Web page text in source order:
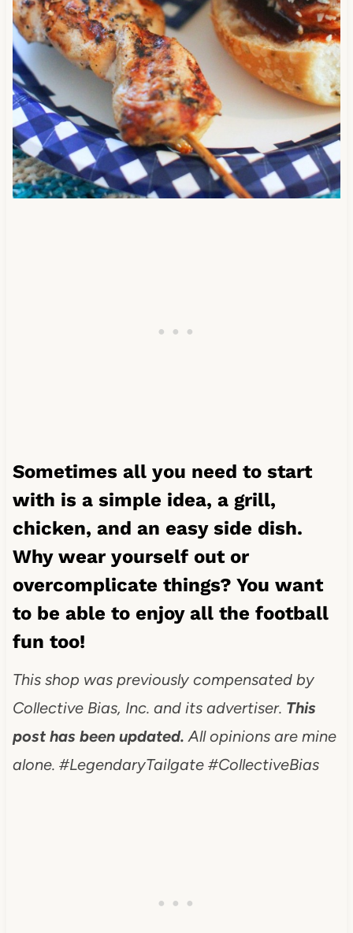
Sometimes all you need to start
with is a simple idea, a grill,
chicken, and an easy side dish.
Why wear yourself out or
overcomplicate things? You want
to be able to enjoy all the football
fun too!
This shop was previously compensated by
Collective Bias, Inc. and its advertiser. This
post has been updated.All opinions are mine
alone. #LegendaryTailgate #CollectiveBias